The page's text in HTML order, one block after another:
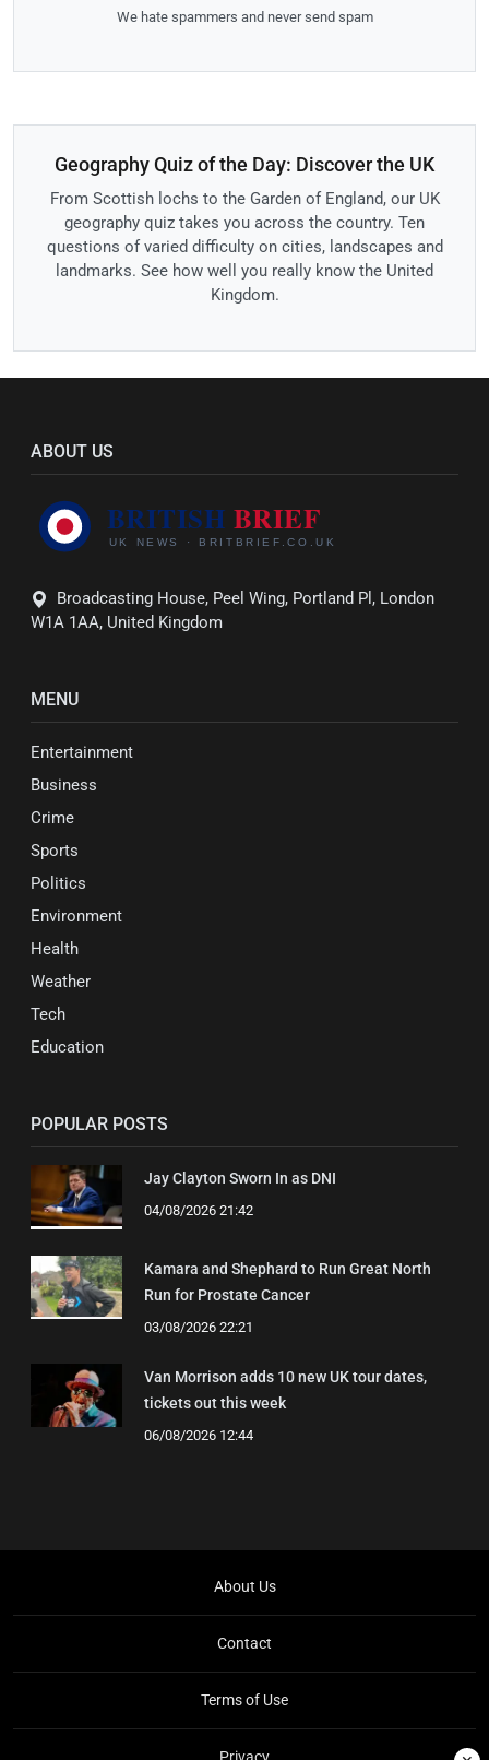
We hate spammers and never send spam
Geography Quiz of the Day: Discover the UK
From Scottish lochs to the Garden of England, our UK
geography quiz takes you across the country. Ten
questions of varied difficulty on cities, landscapes and
landmarks. See how well you really know the United
Kingdom.
ABOUT US
Broadcasting House, Peel Wing, Portland Pl, London
W1A 1AA, United Kingdom
MENU
Entertainment
Business
Crime
Sports
Politics
Environment
Health
Weather
Tech
Education
POPULAR POSTS
Jay Clayton Sworn In as DNI
04/08/2026 21:42
Kamara and Shephard to Run Great North
Run for Prostate Cancer
03/08/2026 22:21
Van Morrison adds 10 new UK tour dates,
tickets out this week
06/08/2026 12:44
About Us
Contact
Terms of Use
Privacy